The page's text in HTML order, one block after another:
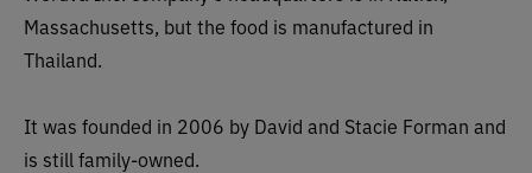
Massachusetts, but the food is manufactured in
Thailand.
It was founded in 2006 by David and Stacie Forman and
is still family-owned.